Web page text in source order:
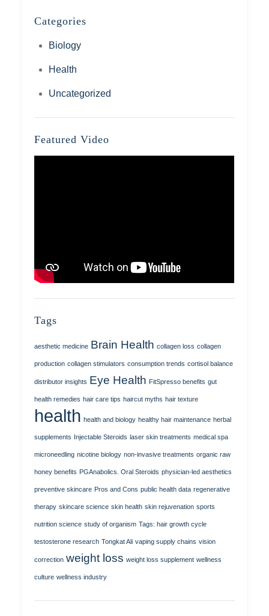
Categories
Biology
Health
Uncategorized
Featured Video
Tags
aesthetic medicine Brain Health collagen loss collagen
production collagen stimulators consumption trends cortisol balance
distributor insights Eye Health FitSpresso benefits gut
health remedies hair care tips haircut myths hair texture
health health and biology healthy hair maintenance herbal
supplements Injectable Steroids laser skin treatments medical spa
microneedling nicotine biology non-invasive treatments organic raw
honey benefits PGAnabolics. Oral Steroids physician-led aesthetics
preventive skincare Pros and Cons public health data regenerative
therapy skincare science skin health skin rejuvenation sports
nutrition science study of organism Tags: hair growth cycle
testosterone research Tongkat Ali vaping supply chains vision
correction weight loss weight loss supplement wellness
culture wellness industry